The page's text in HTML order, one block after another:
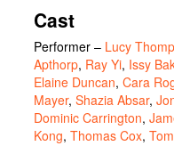
Cast
Performer – Lucy
Apthorp, Ray Yi, Issy
Elaine Duncan, Cara
Mayer, Shazia Absar,
Dominic Carrington,
Kong, Thomas Cox,